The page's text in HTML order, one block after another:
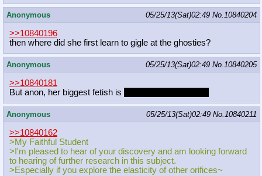
Anonymous 05/25/13(Sat)02:49 No.10840204
>>10840196
then where did she first learn to gigle at the ghosties?
Anonymous 05/25/13(Sat)02:49 No.10840205
>>10840181
But anon, her biggest fetish is
Anonymous 05/25/13(Sat)02:49 No.10840211
>>10840162
>My Faithful Student
>I'm pleased to hear of your discovery and am looking forward
to hearing of further research in this subject.
>Especially if you explore the elasticity of other orifices~